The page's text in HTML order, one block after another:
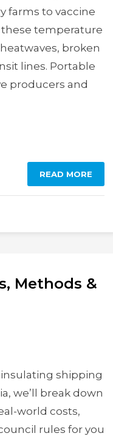
farms to vaccine
these temperature
broken
lines. Portable
producers and
READ MORE
Methods &
shipping
we’ll break down
world costs,
rules for you